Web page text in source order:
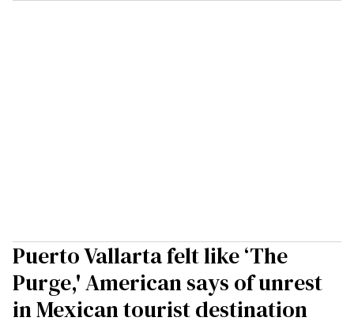
Puerto Vallarta felt like ‘The
Purge,' American says of unrest
in Mexican tourist destination